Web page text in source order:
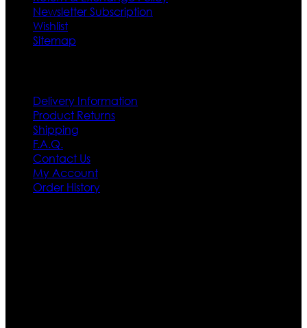
Newsletter Subscription
Wishlist
Sitemap
Delivery Information
Product Returns
Shipping
F.A.Q.
Contact Us
My Account
Order History